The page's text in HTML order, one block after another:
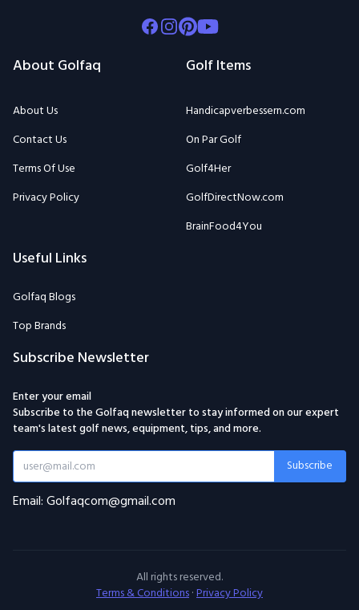
Facebook
Instagram
Pinterest
Youtube
About Golfaq
About Us
Contact Us
Terms Of Use
Privacy Policy
Golf Items
Handicapverbessern.com
On Par Golf
Golf4Her
GolfDirectNow.com
BrainFood4You
Useful Links
Golfaq Blogs
Top Brands
Subscribe Newsletter
Enter your email
Subscribe to the Golfaq newsletter to stay informed on our expert
team's latest golf news, equipment, tips, and more.
Subscribe
Email: Golfaqcom@gmail.com
All rights reserved.
Terms & Conditions·Privacy Policy